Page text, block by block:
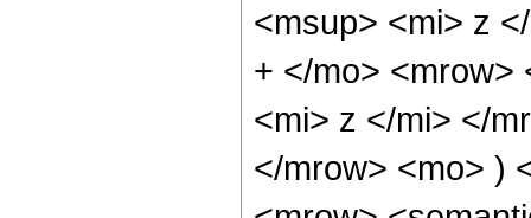
<msup> <mi> z
+ </mo> <mrow>
<mi> z </mi> </
</mrow> <mo> )